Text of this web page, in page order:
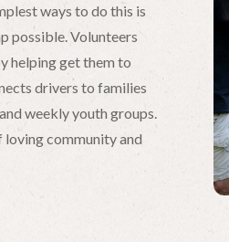
ways to do this is
possible. Volunteers
helping get them to
drivers to families
weekly youth groups.
loving community and